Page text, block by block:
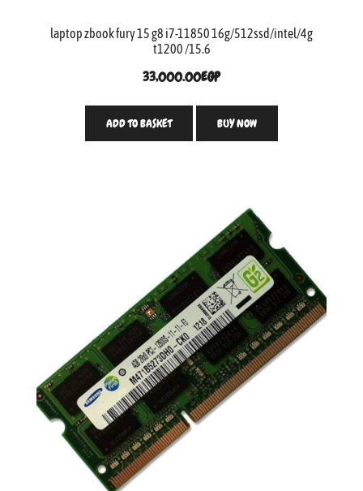
laptop zbook fury 15 g8 i7-11850 16g/512ssd/intel/4g
t1200 /15.6
33,000.00EGP
ADD TO BASKET BUY NOW